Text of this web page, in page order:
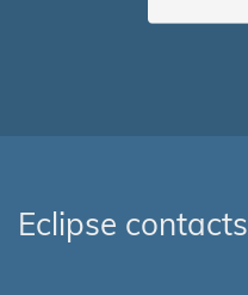
Eclipse contacts